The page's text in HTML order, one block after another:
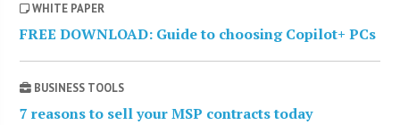
WHITE PAPER
FREE DOWNLOAD: Guide to choosing Copilot+ PCs
BUSINESS TOOLS
7 reasons to sell your MSP contracts today